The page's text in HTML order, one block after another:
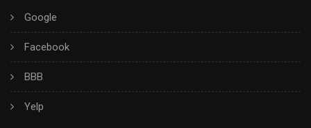
Google
Facebook
BBB
Yelp